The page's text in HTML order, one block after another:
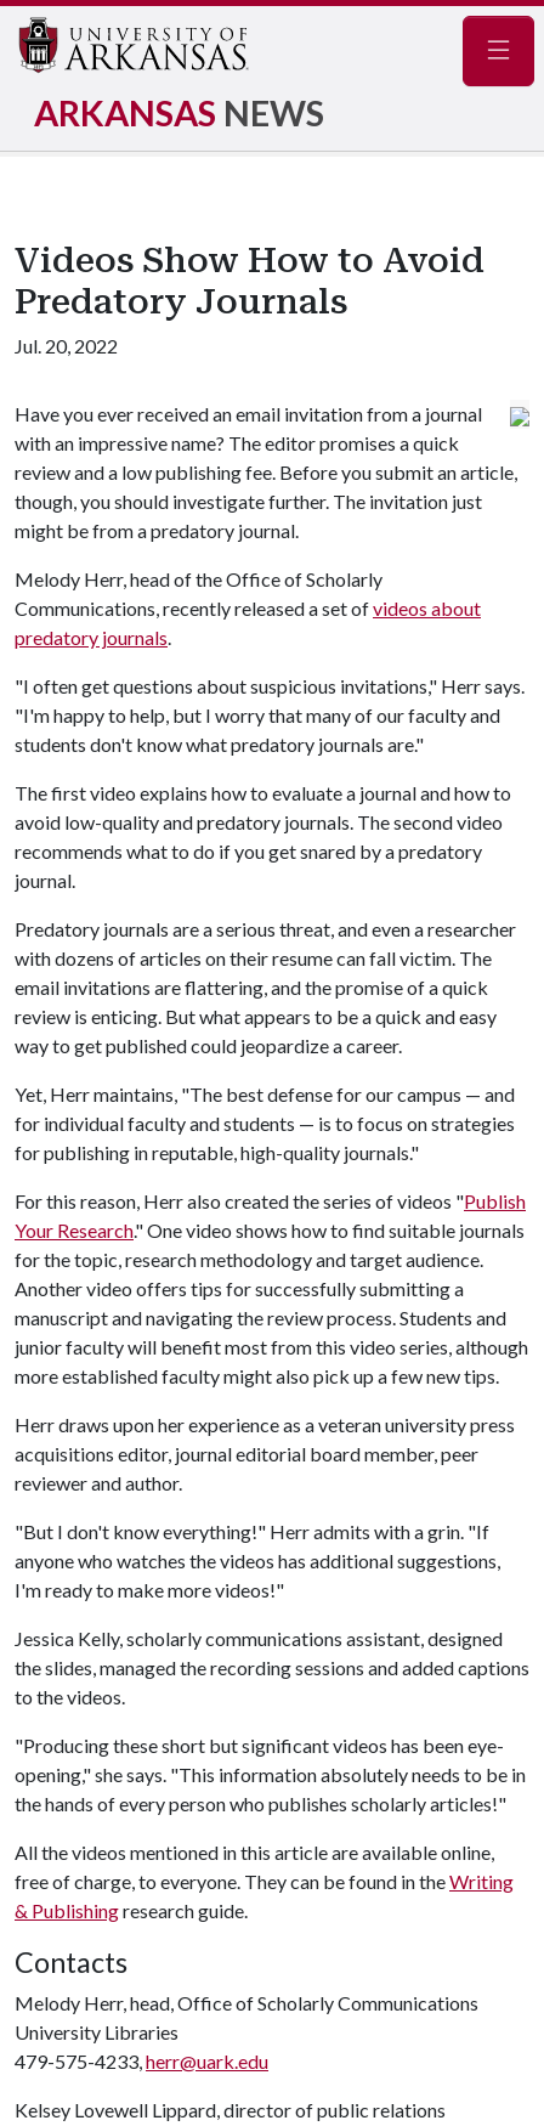
ARKANSAS NEWS
Videos Show How to Avoid
Predatory Journals
Jul. 20, 2022
Have you ever received an email invitation from a journal
with an impressive name? The editor promises a quick
review and a low publishing fee. Before you submit an article,
though, you should investigate further. The invitation just
might be from a predatory journal.
Melody Herr, head of the Office of Scholarly
Communications, recently released a set ofvideos about
predatory journals.
"I often get questions about suspicious invitations," Herr says.
"I'm happy to help, but I worry that many of our faculty and
students don't know what predatory journals are."
The first video explains how to evaluate a journal and how to
avoid low-quality and predatory journals. The second video
recommends what to do if you get snared by a predatory
journal.
Predatory journals are a serious threat, and even a researcher
with dozens of articles on their resume can fall victim. The
email invitations are flattering, and the promise of a quick
review is enticing. But what appears to be a quick and easy
way to get published could jeopardize a career.
Yet, Herr maintains, "The best defense for our campus — and
for individual faculty and students — is to focus on strategies
for publishing in reputable, high-quality journals."
For this reason, Herr also created the series of videos "Publish
Your Research." One video shows how to find suitable journals
for the topic, research methodology and target audience.
Another video offers tips for successfully submitting a
manuscript and navigating the review process. Students and
junior faculty will benefit most from this video series, although
more established faculty might also pick up a few new tips.
Herr draws upon her experience as a veteran university press
acquisitions editor, journal editorial board member, peer
reviewer and author.
"But I don't know everything!" Herr admits with a grin. "If
anyone who watches the videos has additional suggestions,
I'm ready to make more videos!"
Jessica Kelly, scholarly communications assistant, designed
the slides, managed the recording sessions and added captions
to the videos.
"Producing these short but significant videos has been eye-
opening," she says. "This information absolutely needs to be in
the hands of every person who publishes scholarly articles!"
All the videos mentioned in this article are available online,
free of charge, to everyone. They can be found in theWriting
& Publishingresearch guide.
Contacts
Melody Herr, head, Office of Scholarly Communications
University Libraries
479-575-4233,herr@uark.edu
Kelsey Lovewell Lippard, director of public relations